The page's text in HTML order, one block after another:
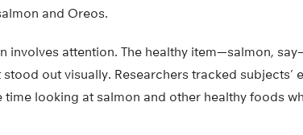
and Oreos.
involves attention. The healthy item—salmon,
out visually. Researchers tracked subjects’
looking at salmon and other healthy foods